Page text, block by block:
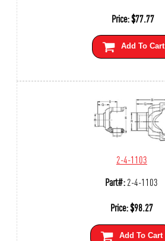
Price:$77.77
Add To Cart
2-4-1103
Part#:2-4-1103
Price:$98.27
Add To Cart